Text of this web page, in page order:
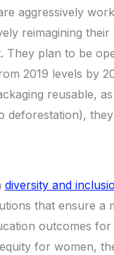
aggressively
reimagining
They plan to be
2019 levels by
reusable,
diversity and
that ensure
outcomes
for women,